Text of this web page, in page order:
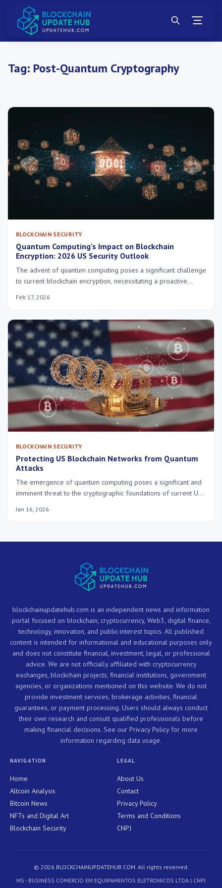
Tag: Post-Quantum Cryptography
BLOCKCHAIN SECURITY
Quantum Computing’s Impact on Blockchain
Encryption: 2026 US Security Outlook
The advent of quantum computing poses a significant challenge
to current blockchain encryption, necessitating a proactive
adoption of quantum-resistant cryptographic solutions.
Feb 17, 2026
BLOCKCHAIN SECURITY
Protecting US Blockchain Networks from Quantum
Attacks
The emergence of quantum computing poses a significant and
imminent threat to the cryptographic foundations of current US
quantum-resistant solutions are crucial to safeguard these
Jan 16, 2026
blockchainupdatehub.com is an independent news and information
portal focused on blockchain, cryptocurrency, Web3, digital finance,
technology, innovation, and public-interest topics. All published
content is intended for informational and educational purposes only
and does not constitute financial, investment, legal, or professional
advice. We are not officially affiliated with cryptocurrency
exchanges, blockchain projects, financial institutions, government
agencies, or organizations mentioned on this website. We do not
provide investment services, brokerage activities, financial
guarantees, or payment processing. Users should always conduct
their own research and consult qualified professionals before
making financial decisions. See our Privacy Policy for more
information regarding data usage.
NAVIGATION
Home
Altcoin Analysis
Bitcoin News
NFTs and Digital Art
Blockchain Security
LEGAL
About Us
Contact
Privacy Policy
Terms and Conditions
CNPJ
© 2026 BLOCKCHAINUPDATEHUB.COM. All rights reserved.
MS - BUSINESS COMERCIO EM EQUIPAMENTOS ELETRONICOS LTDA | CNPJ